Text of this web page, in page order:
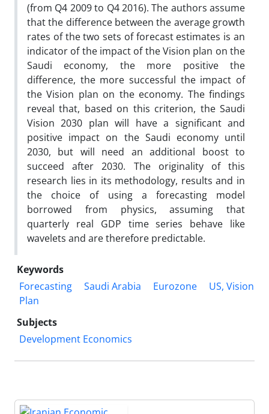
(from Q4 2009 to Q4 2016). The authors assume
that the difference between the average growth
rates of the two sets of forecast estimates is an
indicator of the impact of the Vision plan on the
Saudi economy, the more positive the
difference, the more successful the impact of
the Vision plan on the economy. The findings
reveal that, based on this criterion, the Saudi
Vision 2030 plan will have a significant and
positive impact on the Saudi economy until
2030, but will need an additional boost to
succeed after 2030. The originality of this
research lies in its methodology, results and in
the choice of using a forecasting model
borrowed from physics, assuming that
quarterly real GDP time series behave like
wavelets and are therefore predictable.
Keywords
Forecasting
Saudi Arabia Eurozone
US, Vision
Plan
Subjects
Development Economics